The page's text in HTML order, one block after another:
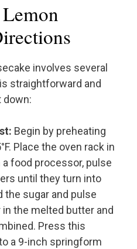
involves several
straightforward and
down:
Begin by preheating
Place the oven rack in
food processor, pulse
until they turn into
the sugar and pulse
in the melted butter and
Press this
a 9-inch springform